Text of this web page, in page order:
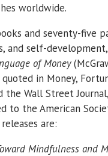
worldwide.
and seventy-five
and self-
of Money
in Money,
the Wall Street
to the American
are:
Mindfulness and